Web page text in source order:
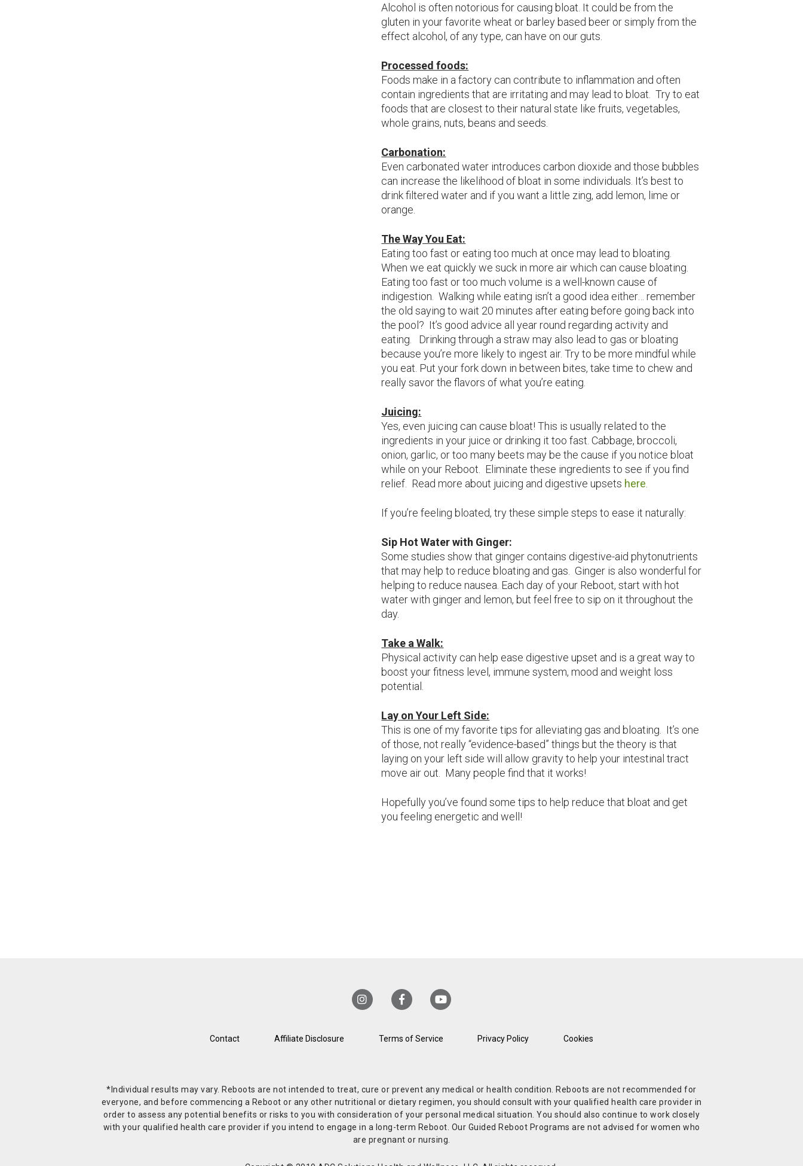
Alcohol is often notorious for causing bloat. It could be from the
gluten in your favorite wheat or barley based beer or simply from the
effect alcohol, of any type, can have on our guts.
Processed foods:
Foods make in a factory can contribute to inflammation and often
contain ingredients that are irritating and may lead to bloat. Try to eat
foods that are closest to their natural state like fruits, vegetables,
whole grains, nuts, beans and seeds.
Carbonation:
Even carbonated water introduces carbon dioxide and those bubbles
can increase the likelihood of bloat in some individuals. It’s best to
drink filtered water and if you want a little zing, add lemon, lime or
orange.
The Way You Eat:
Eating too fast or eating too much at once may lead to bloating.
When we eat quickly we suck in more air which can cause bloating.
Eating too fast or too much volume is a well-known cause of
indigestion. Walking while eating isn’t a good idea either… remember
the old saying to wait 20 minutes after eating before going back into
the pool? It’s good advice all year round regarding activity and
eating. Drinking through a straw may also lead to gas or bloating
because you’re more likely to ingest air. Try to be more mindful while
you eat. Put your fork down in between bites, take time to chew and
really savor the flavors of what you’re eating.
Juicing:
Yes, even juicing can cause bloat! This is usually related to the
ingredients in your juice or drinking it too fast. Cabbage, broccoli,
onion, garlic, or too many beets may be the cause if you notice bloat
while on your Reboot. Eliminate these ingredients to see if you find
relief. Read more about juicing and digestive upsets here
If you’re feeling bloated, try these simple steps to ease it naturally:
Sip Hot Water with Ginger:
Some studies show that ginger contains digestive-aid phytonutrients
that may help to reduce bloating and gas. Ginger is also wonderful for
helping to reduce nausea. Each day of your Reboot, start with hot
water with ginger and lemon, but feel free to sip on it throughout the
day.
Take a Walk:
Physical activity can help ease digestive upset and is a great way to
boost your fitness level, immune system, mood and weight loss
potential.
Lay on Your Left Side:
This is one of my favorite tips for alleviating gas and bloating. It’s one
of those, not really “evidence-based” things but the theory is that
laying on your left side will allow gravity to help your intestinal tract
move air out. Many people find that it works!
Hopefully you’ve found some tips to help reduce that bloat and get
you feeling energetic and well!
Contact Affiliate Disclosure Terms of Service Privacy Policy Cookies
*Individual results may vary. Reboots are not intended to treat, cure or prevent any medical or health condition. Reboots are not recommended for
everyone, and before commencing a Reboot or any other nutritional or dietary regimen, you should consult with your qualified health care provider in
order to assess any potential benefits or risks to you with consideration of your personal medical situation. You should also continue to work closely
with your qualified health care provider if you intend to engage in a long-term Reboot. Our Guided Reboot Programs are not advised for women who
are pregnant or nursing.